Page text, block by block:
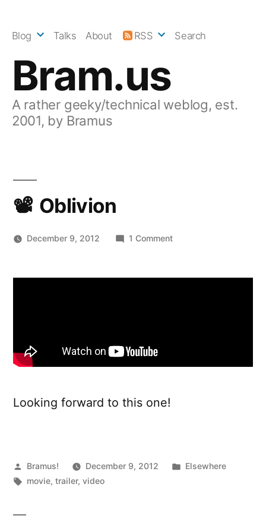
Bram.us
A rather geeky/technical weblog, est.
2001, by Bramus
Blog Talks About RSS Search
Oblivion
December 9, 2012 1 Commenton
Looking forward to this one!
Posted
by
Bramus! December 9, 2012
Posted
Elsewhere
Tags:
movie,trailer,video